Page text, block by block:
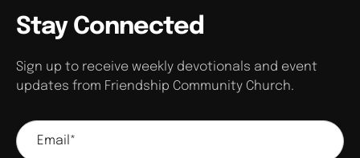
Stay Connected
Sign up to receive weekly devotionals and event
updates from Friendship Community Church.